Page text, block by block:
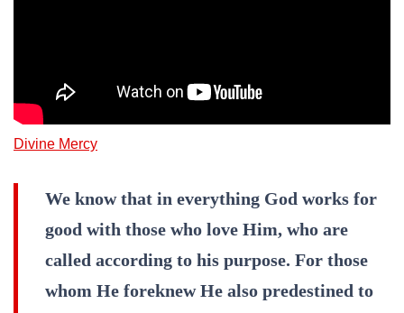
Divine Mercy
We know that in everything God works for
good with those who love Him, who are
called according to his purpose. For those
whom He foreknew He also predestined to